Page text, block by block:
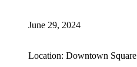
June 29, 2024
Location: Downtown Square